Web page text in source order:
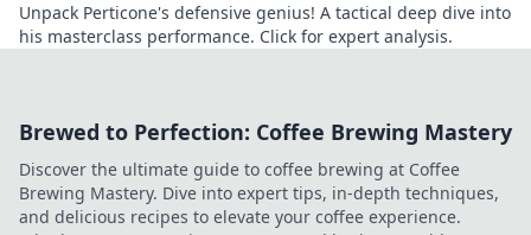
Unpack Perticone's defensive genius! A tactical deep dive into
his masterclass performance. Click for expert analysis.
Brewed to Perfection: Coffee Brewing Mastery
Discover the ultimate guide to coffee brewing at Coffee
Brewing Mastery. Dive into expert tips, in-depth techniques,
and delicious recipes to elevate your coffee experience.